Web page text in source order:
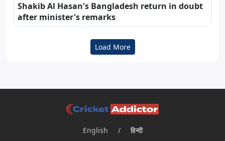
Shakib Al Hasan's Bangladesh return in doubt
after minister's remarks
Load More
English / हिन्दी